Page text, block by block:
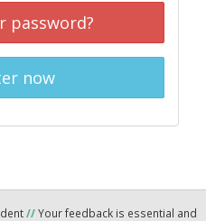
password?
now
//Your feedback is essential and